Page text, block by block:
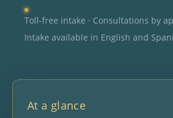
Toll-free intake · Consultations by
Intake available in English and
At a glance